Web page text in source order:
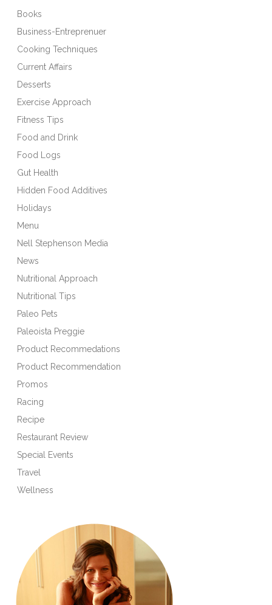
Books
Business-Entreprenuer
Cooking Techniques
Current Affairs
Desserts
Exercise Approach
Fitness Tips
Food and Drink
Food Logs
Gut Health
Hidden Food Additives
Holidays
Menu
Nell Stephenson Media
News
Nutritional Approach
Nutritional Tips
Paleo Pets
Paleoista Preggie
Product Recommedations
Product Recommendation
Promos
Racing
Recipe
Restaurant Review
Special Events
Travel
Wellness